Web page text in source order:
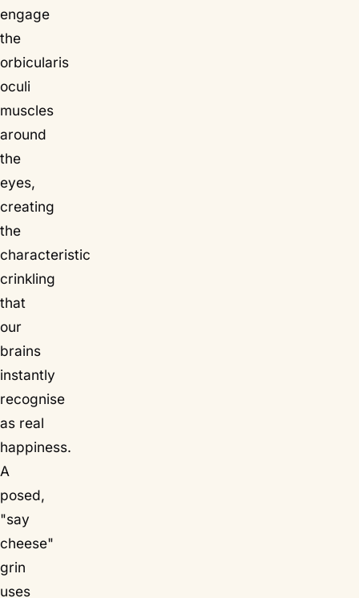
engage
the
orbicularis
oculi
muscles
around
the
eyes,
creating
the
characteristic
crinkling
that
our
brains
instantly
recognise
as real
happiness.
A
posed,
"say
cheese"
grin
uses